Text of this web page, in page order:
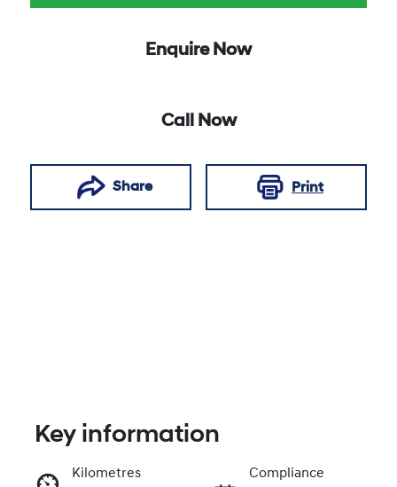
Enquire Now
Call Now
Share Print
Key information
Kilometres
Compliance